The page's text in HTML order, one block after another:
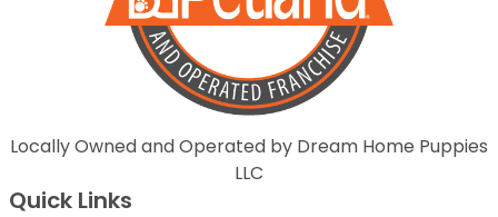
Locally Owned and Operated by Dream Home Puppies
LLC
Quick Links